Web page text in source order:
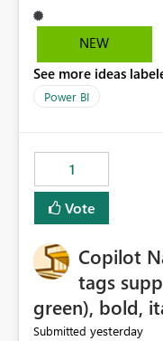
troubleshoot the wrong area. Users
messages to
licensing problems
NEW
See more ideas
Power BI
1
Vote
Copilot
tags
green), bold,
Submitted yesterday